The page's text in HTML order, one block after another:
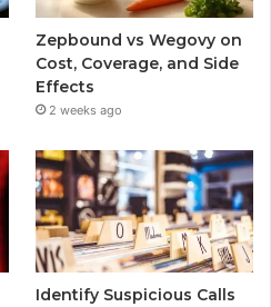
Zepbound vs Wegovy on
Cost, Coverage, and Side
Effects
2 weeks ago
Identify Suspicious Calls